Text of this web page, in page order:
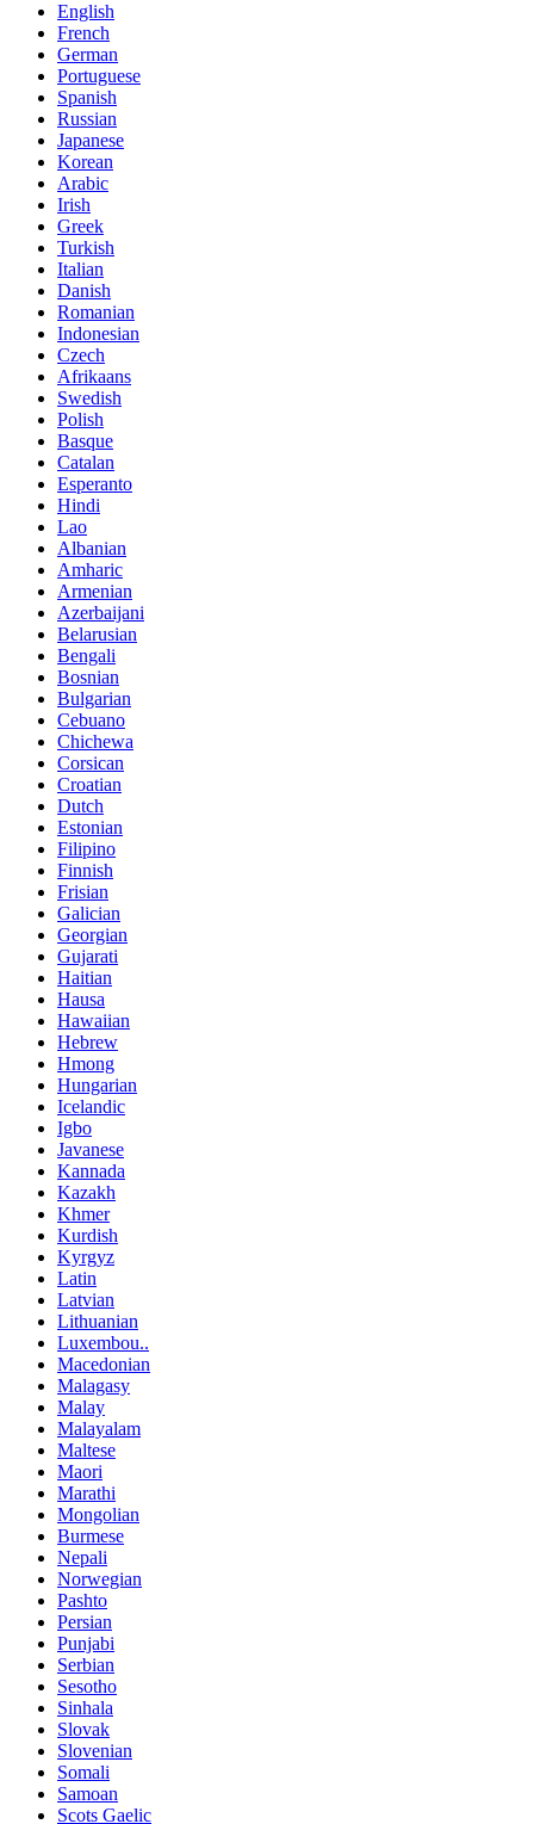
English
French
German
Portuguese
Spanish
Russian
Japanese
Korean
Arabic
Irish
Greek
Turkish
Italian
Danish
Romanian
Indonesian
Czech
Afrikaans
Swedish
Polish
Basque
Catalan
Esperanto
Hindi
Lao
Albanian
Amharic
Armenian
Azerbaijani
Belarusian
Bengali
Bosnian
Bulgarian
Cebuano
Chichewa
Corsican
Croatian
Dutch
Estonian
Filipino
Finnish
Frisian
Galician
Georgian
Gujarati
Haitian
Hausa
Hawaiian
Hebrew
Hmong
Hungarian
Icelandic
Igbo
Javanese
Kannada
Kazakh
Khmer
Kurdish
Kyrgyz
Latin
Latvian
Lithuanian
Luxembou..
Macedonian
Malagasy
Malay
Malayalam
Maltese
Maori
Marathi
Mongolian
Burmese
Nepali
Norwegian
Pashto
Persian
Punjabi
Serbian
Sesotho
Sinhala
Slovak
Slovenian
Somali
Samoan
Scots Gaelic